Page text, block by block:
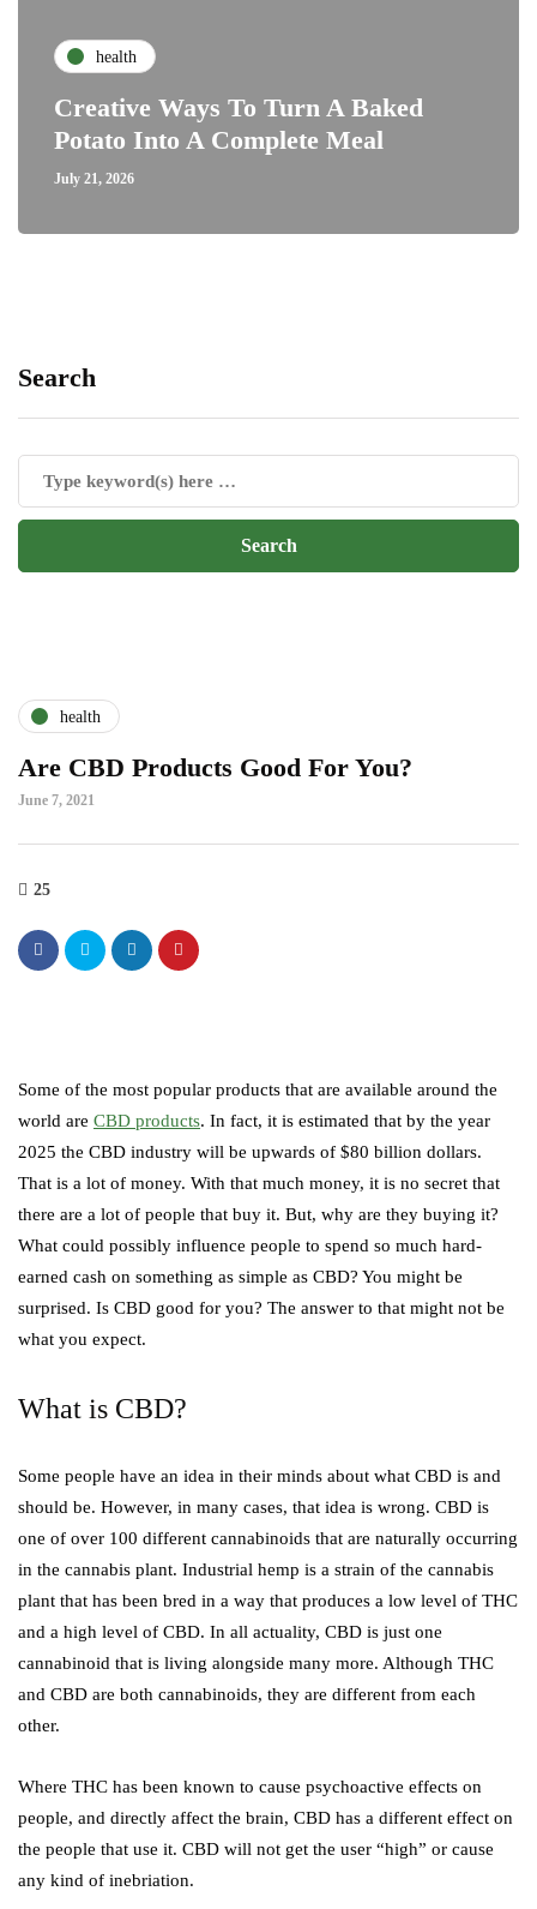
health
Creative Ways To Turn A Baked
Potato Into A Complete Meal
July 21, 2026
Search
health
Are CBD Products Good For You?
June 7, 2021
25
Some of the most popular products that are available around the
world are CBD products. In fact, it is estimated that by the year
2025 the CBD industry will be upwards of $80 billion dollars.
That is a lot of money. With that much money, it is no secret that
there are a lot of people that buy it. But, why are they buying it?
What could possibly influence people to spend so much hard-
earned cash on something as simple as CBD? You might be
surprised. Is CBD good for you? The answer to that might not be
what you expect.
What is CBD?
Some people have an idea in their minds about what CBD is and
should be. However, in many cases, that idea is wrong. CBD is
one of over 100 different cannabinoids that are naturally occurring
in the cannabis plant. Industrial hemp is a strain of the cannabis
plant that has been bred in a way that produces a low level of THC
and a high level of CBD. In all actuality, CBD is just one
cannabinoid that is living alongside many more. Although THC
and CBD are both cannabinoids, they are different from each
other.
Where THC has been known to cause psychoactive effects on
people, and directly affect the brain, CBD has a different effect on
the people that use it. CBD will not get the user “high” or cause
any kind of inebriation.